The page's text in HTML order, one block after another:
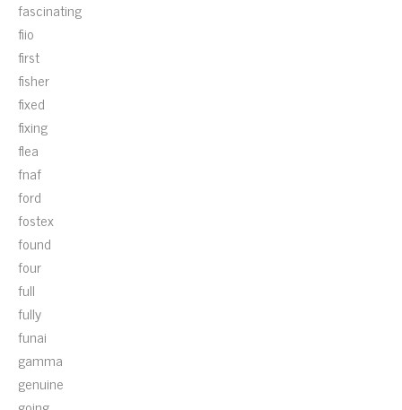
fascinating
fiio
first
fisher
fixed
fixing
flea
fnaf
ford
fostex
found
four
full
fully
funai
gamma
genuine